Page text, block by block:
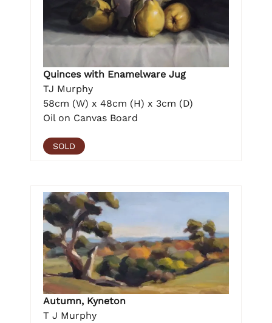
Quinces with Enamelware Jug
TJ Murphy
58cm (W) x 48cm (H) x 3cm (D)
Oil on Canvas Board
SOLD
Autumn, Kyneton
T J Murphy